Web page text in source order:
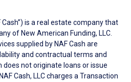
Cash”) is a real estate company that
of New American Funding, LLC.
supplied by NAF Cash are
and contractual terms and
does not originate loans or issue
Cash, LLC charges a Transaction